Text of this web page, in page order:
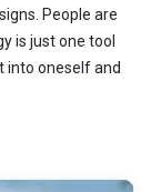
People are
is just one tool
into oneself and